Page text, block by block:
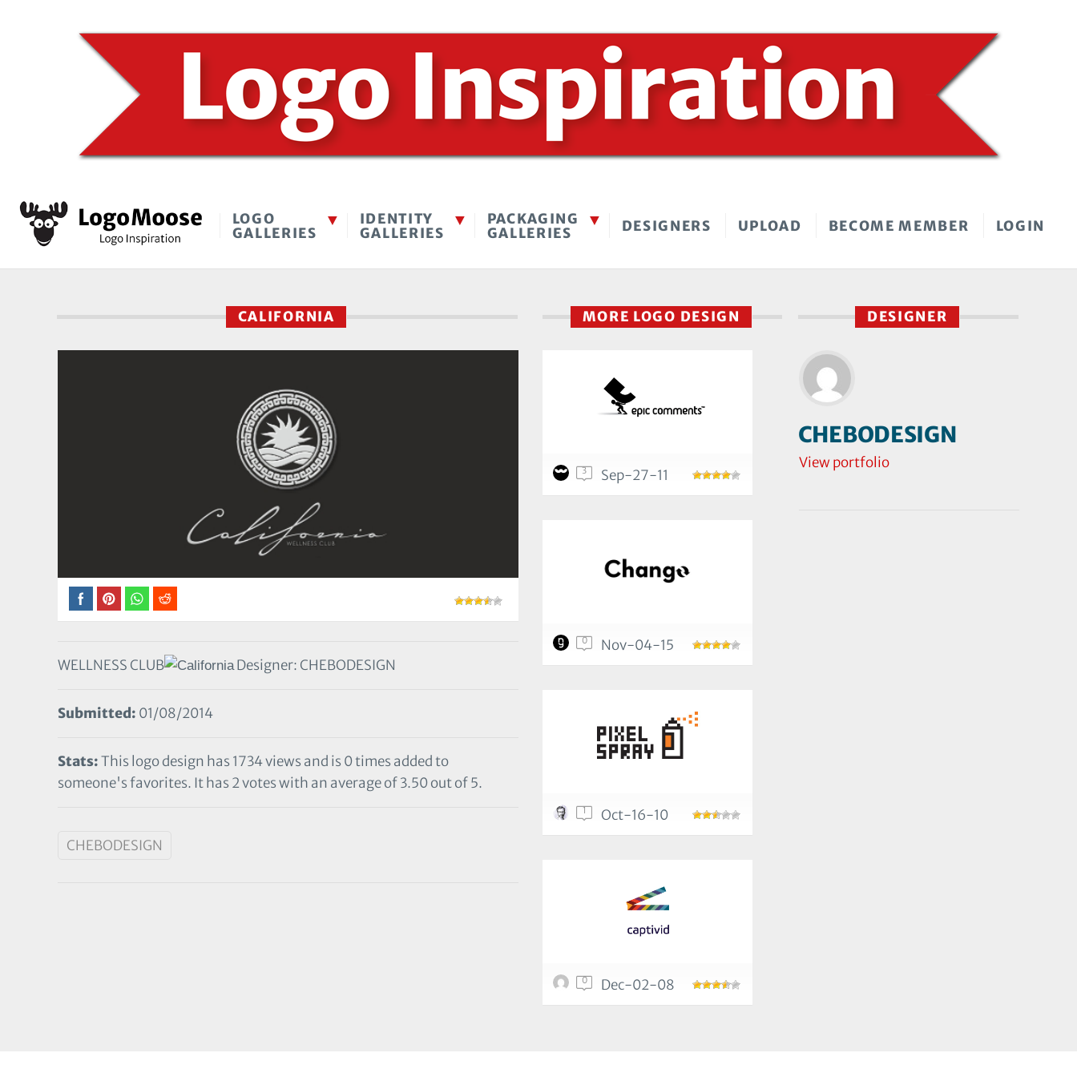
LOGO
GALLERIES
IDENTITY
GALLERIES
PACKAGING
GALLERIES
DESIGNERS UPLOAD BECOME MEMBER LOGIN
CALIFORNIA
WELLNESS CLUB Designer: CHEBODESIGN
Submitted: 01/08/2014
Stats:This logo design has 1734 views and is 0 times added to
someone's favorites. It has 2 votes with an average of 3.50 out of 5.
CHEBODESIGN
DESIGNER
CHEBODESIGN
View portfolio
MORE LOGO DESIGN
3 Sep-27-11
0 Nov-04-15
1 Oct-16-10
0 Dec-02-08